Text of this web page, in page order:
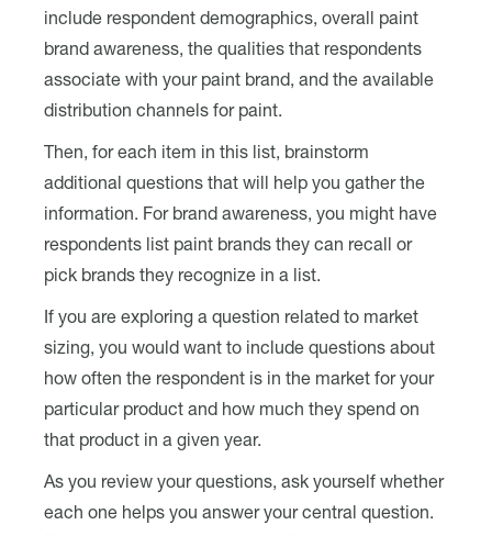
include respondent demographics, overall paint
brand awareness, the qualities that respondents
associate with your paint brand, and the available
distribution channels for paint.
Then, for each item in this list, brainstorm
additional questions that will help you gather the
information. For brand awareness, you might have
respondents list paint brands they can recall or
pick brands they recognize in a list.
If you are exploring a question related to market
sizing, you would want to include questions about
how often the respondent is in the market for your
particular product and how much they spend on
that product in a given year.
As you review your questions, ask yourself whether
each one helps you answer your central question.